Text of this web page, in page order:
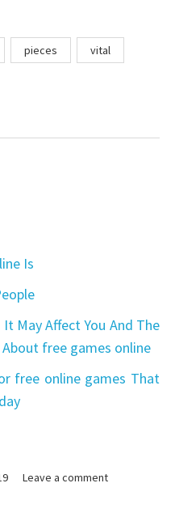
Leave a commenton
pieces vital
Is
May Affect You And The
free games online
free online games That